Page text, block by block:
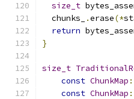
size_t
  chunks_
.erase(*
return
}
size_t
const ChunkMap
const ChunkMap